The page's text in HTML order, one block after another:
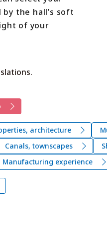
the hall’s soft
of your
architecture
Canals, townscapes
Manufacturing experience